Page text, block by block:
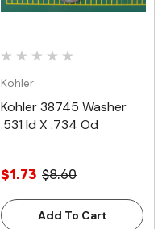
Kohler
Kohler 38745 Washer
.531 Id X .734 Od
$1.73 $8.60
Add To Cart